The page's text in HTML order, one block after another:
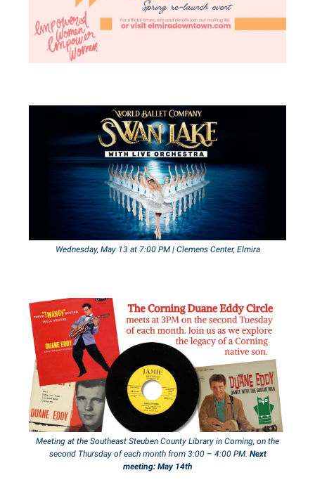
Wednesday, May 13 at 7:00 PM | Clemens Center, Elmira
Meeting at the Southeast Steuben County Library in Corning, on the
second Thursdayof each month from 3:00 – 4:00 PM. Next
meeting: May 14th